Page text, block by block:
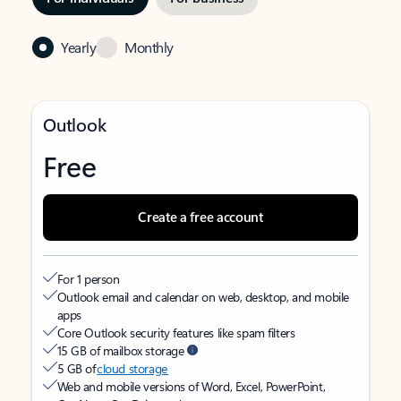
Yearly Monthly
Outlook
Free
Create a free account
For 1 person
Outlook email and calendar on web, desktop, and mobile
apps
Core Outlook security features like spam filters
15 GB of mailbox storage
5 GB ofcloud storage
Web and mobile versions of Word, Excel, PowerPoint,